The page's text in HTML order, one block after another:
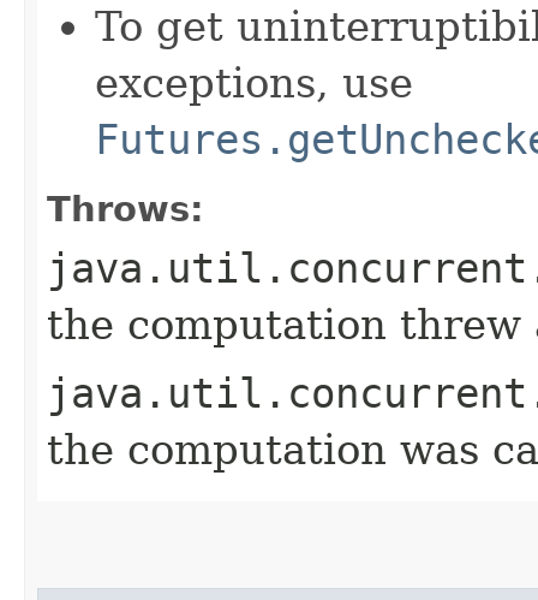
To get
exceptions, use
Throws:
the computation threw
the computation was